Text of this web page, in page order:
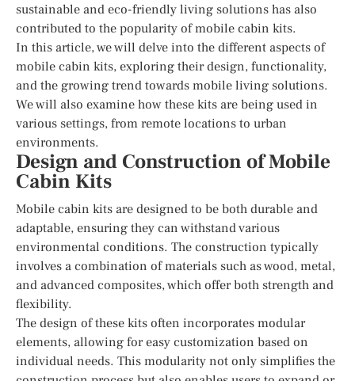
sustainable and eco-friendly living solutions has also
contributed to the popularity of mobile cabin kits.
In this article, we will delve into the different aspects of
mobile cabin kits, exploring their design, functionality,
and the growing trend towards mobile living solutions.
We will also examine how these kits are being used in
various settings, from remote locations to urban
environments.
Design and Construction of Mobile
Cabin Kits
Mobile cabin kits are designed to be both durable and
adaptable, ensuring they can withstand various
environmental conditions. The construction typically
involves a combination of materials such as wood, metal,
and advanced composites, which offer both strength and
flexibility.
The design of these kits often incorporates modular
elements, allowing for easy customization based on
individual needs. This modularity not only simplifies the